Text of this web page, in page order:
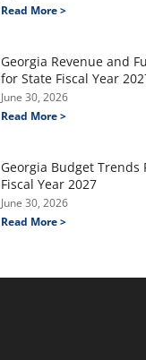
Read More >
Georgia Revenue and
for State Fiscal Year
June 30, 2026
Read More >
Georgia Budget Trends
Fiscal Year 2027
June 30, 2026
Read More >